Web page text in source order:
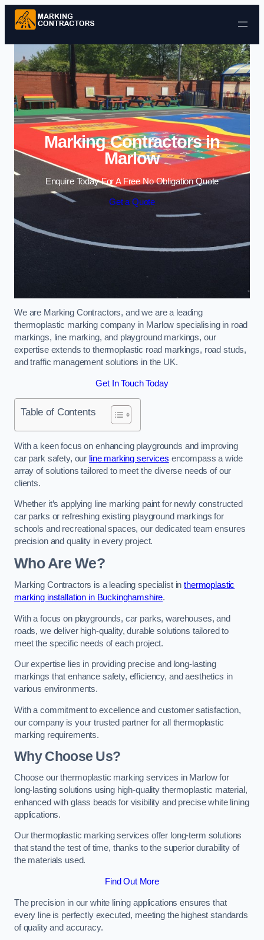
Skip to content
Marking Contractors in
Marlow
Enquire Today For A Free No Obligation Quote
Get a Quote
We are Marking Contractors, and we are a leading
thermoplastic marking company in Marlow specialising in road
markings, line marking, and playground markings, our
expertise extends to thermoplastic road markings, road studs,
and traffic management solutions in the UK.
Get In Touch Today
Table of Contents
With a keen focus on enhancing playgrounds and improving
car park safety, our line marking services encompass a wide
array of solutions tailored to meet the diverse needs of our
clients.
Whether it’s applying line marking paint for newly constructed
car parks or refreshing existing playground markings for
schools and recreational spaces, our dedicated team ensures
precision and quality in every project.
Who Are We?
Marking Contractors is a leading specialist inthermoplastic
marking installation in Buckinghamshire.
With a focus on playgrounds, car parks, warehouses, and
roads, we deliver high-quality, durable solutions tailored to
meet the specific needs of each project.
Our expertise lies in providing precise and long-lasting
markings that enhance safety, efficiency, and aesthetics in
various environments.
With a commitment to excellence and customer satisfaction,
our company is your trusted partner for all thermoplastic
marking requirements.
Why Choose Us?
Choose our thermoplastic marking services in Marlow for
long-lasting solutions using high-quality thermoplastic material,
enhanced with glass beads for visibility and precise white lining
applications.
Our thermoplastic marking services offer long-term solutions
that stand the test of time, thanks to the superior durability of
the materials used.
Find Out More
The precision in our white lining applications ensures that
every line is perfectly executed, meeting the highest standards
of quality and accuracy.